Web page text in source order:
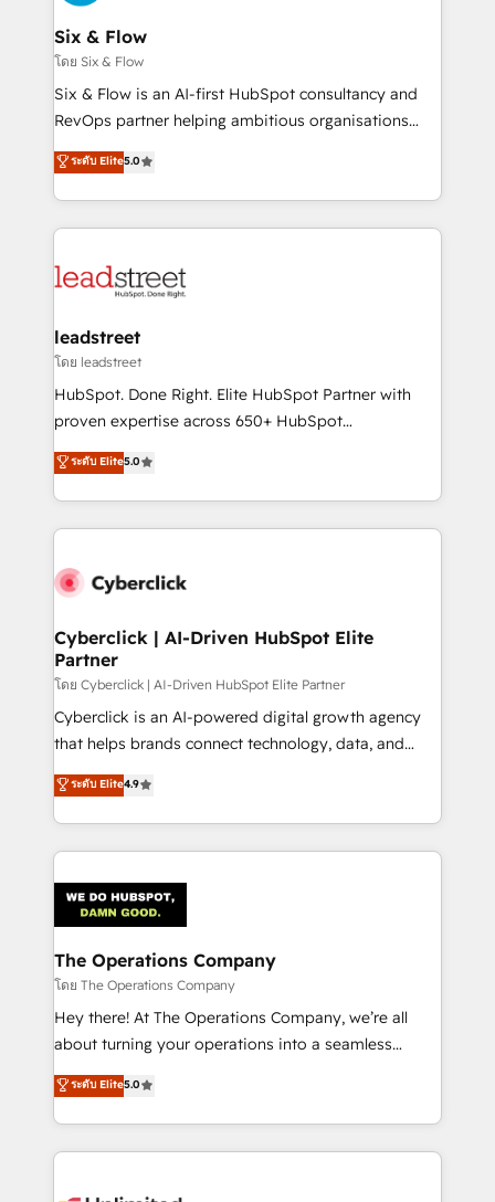
días.
refinement, we streamline workflows, improve lead
management, and speed up deal closures. With 500+
projects completed, our Agile approach ensures your
HubSpot CRM drives measurable results. Our
RevOps services align your sales, marketing, and
optimize the revenue lifecycle—lead generation to
retention—by refining processes and eliminating
maximize profitability and adapt to your goals.
Six & Flow
โดย Six & Flow
Six & Flow is an AI-first HubSpot consultancy and
RevOps partner helping ambitious organisations
grow with clarity, confidence, and intelligence.
Operating across the UK, Netherlands, Ireland, and
Canada, we’ve delivered thousands of successful
HubSpot projects for mid-market and enterprise
combine HubSpot, data, and AI to design connected
and technology for predictable, scalable revenue
growth. Our expertise spans RevOps, CRM and data
architecture, AI enablement, and strategic marketing,
delivered through our proprietary FLAIR framework
Partner and ISO 27001:2022 certified consultancy,
we blend strategy, creativity, and technology to help
ระดับ Elite5.0
leadstreet
โดย leadstreet
HubSpot. Done Right. Elite HubSpot Partner with
proven expertise across 650+ HubSpot
implementations. With 12+ years of HubSpot
experience, we help you use the HubSpot platform
to its fullest capacity, improve your current HubSpot
website, or build your new one.
ระดับ Elite5.0
Cyberclick | AI-Driven HubSpot Elite
Partner
โดย Cyberclick | AI-Driven HubSpot Elite Partner
Cyberclick is an AI-powered digital growth agency
that helps brands connect technology, data, and
creativity to achieve measurable results. Founded in
Barcelona and operating across Spain, LATAM, and
the UK, we support global companies in building
smarter marketing, sales, and customer success
Iberia (Spain & Portugal), we combine human insight
with intelligent automation to drive sustainable
growth. Our multidisciplinary team designs solutions
that simplify complexity, boost performance, and
turn innovation into real impact. 🌍 Highlights •
HubSpot Partner since 2012 • 2022 EMEA Impact
projects • Clients in 30+ industries • Proprietary
technology for integrations • Multilingual team:
ระดับ Elite4.9
The Operations Company
โดย The Operations Company
Hey there! At The Operations Company, we’re all
about turning your operations into a seamless
experience that powers real results. We specialize in
transforming complex systems into efficient,
scalable solutions that work across your entire
organization. We’re a unique blend of deep HubSpot
ระดับ Elite5.0